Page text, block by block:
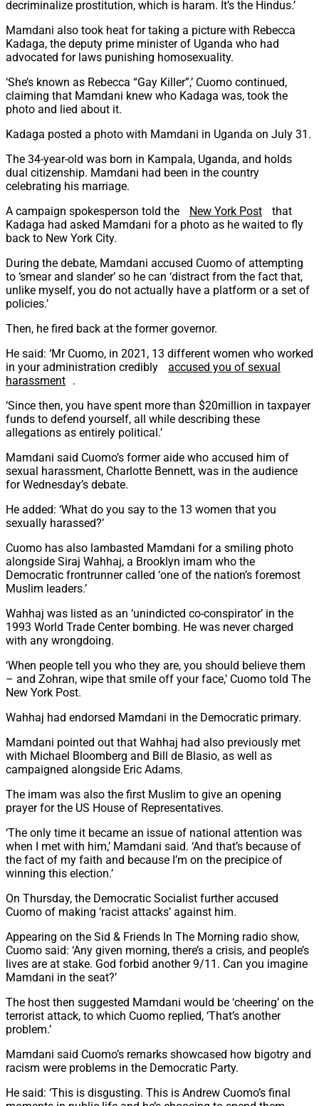
decriminalize prostitution, which is haram. It’s the Hindus.’
Mamdani also took heat for taking a picture with Rebecca
Kadaga, the deputy prime minister of Uganda who had
advocated for laws punishing homosexuality.
‘She’s known as Rebecca “Gay Killer”,’ Cuomo continued,
claiming that Mamdani knew who Kadaga was, took the
photo and lied about it.
Kadaga posted a photo with Mamdani in Uganda on July 31.
The 34-year-old was born in Kampala, Uganda, and holds
dual citizenship. Mamdani had been in the country
celebrating his marriage.
A campaign spokesperson told the
New York Post
that
Kadaga had asked Mamdani for a photo as he waited to fly
back to New York City.
During the debate, Mamdani accused Cuomo of attempting
to ‘smear and slander’ so he can ‘distract from the fact that,
unlike myself, you do not actually have a platform or a set of
policies.’
Then, he fired back at the former governor.
He said: ‘Mr Cuomo, in 2021, 13 different women who worked
in your administration credibly
accused you of sexual
harassment .
‘Since then, you have spent more than $20million in taxpayer
funds to defend yourself, all while describing these
allegations as entirely political.’
Mamdani said Cuomo’s former aide who accused him of
sexual harassment, Charlotte Bennett, was in the audience
for Wednesday’s debate.
He added: ‘What do you say to the 13 women that you
sexually harassed?’
Cuomo has also lambasted Mamdani for a smiling photo
alongside Siraj Wahhaj, a Brooklyn imam who the
Democratic frontrunner called ‘one of the nation’s foremost
Muslim leaders.’
Wahhaj was listed as an ‘unindicted co-conspirator’ in the
1993 World Trade Center bombing. He was never charged
with any wrongdoing.
‘When people tell you who they are, you should believe them
– and Zohran, wipe that smile off your face,’ Cuomo told The
New York Post.
Wahhaj had endorsed Mamdani in the Democratic primary.
Mamdani pointed out that Wahhaj had also previously met
with Michael Bloomberg and Bill de Blasio, as well as
campaigned alongside Eric Adams.
The imam was also the first Muslim to give an opening
prayer for the US House of Representatives.
‘The only time it became an issue of national attention was
when I met with him,’ Mamdani said. ‘And that’s because of
the fact of my faith and because I’m on the precipice of
winning this election.’
On Thursday, the Democratic Socialist further accused
Cuomo of making ‘racist attacks’ against him.
Appearing on the Sid & Friends In The Morning radio show,
Cuomo said: ‘Any given morning, there’s a crisis, and people’s
lives are at stake. God forbid another 9/11. Can you imagine
Mamdani in the seat?’
The host then suggested Mamdani would be ‘cheering’ on the
terrorist attack, to which Cuomo replied, ‘That’s another
problem.’
Mamdani said Cuomo’s remarks showcased how bigotry and
racism were problems in the Democratic Party.
He said: ‘This is disgusting. This is Andrew Cuomo’s final